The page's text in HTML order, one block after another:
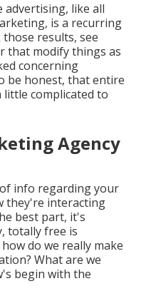
advertising, like all
is a recurring
results, see
that modify things as
concerning
be honest, that entire
complicated to
Agency
info regarding your
they're interacting
best part, it's
totally free is
do we really make
What are we
begin with the